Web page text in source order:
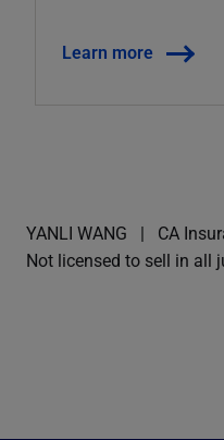
Learn more
YANLI WANG
CA
Not licensed to sell in all